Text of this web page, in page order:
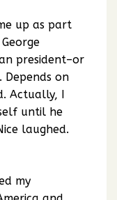
up as part
president–or
Depends on
Actually, I
until he
laughed.
my